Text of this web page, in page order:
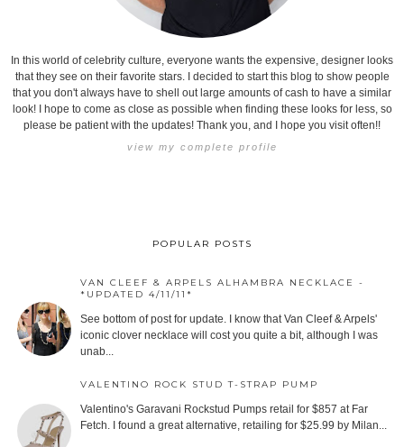
In this world of celebrity culture, everyone wants the expensive, designer looks
that they see on their favorite stars. I decided to start this blog to show people
that you don't always have to shell out large amounts of cash to have a similar
look! I hope to come as close as possible when finding these looks for less, so
please be patient with the updates! Thank you, and I hope you visit often!!
view my complete profile
POPULAR POSTS
VAN CLEEF & ARPELS ALHAMBRA NECKLACE -
*UPDATED 4/11/11*
See bottom of post for update. I know that Van Cleef & Arpels'
iconic clover necklace will cost you quite a bit, although I was
unab...
VALENTINO ROCK STUD T-STRAP PUMP
Valentino's Garavani Rockstud Pumps retail for $857 at Far
Fetch. I found a great alternative, retailing for $25.99 by Milan...